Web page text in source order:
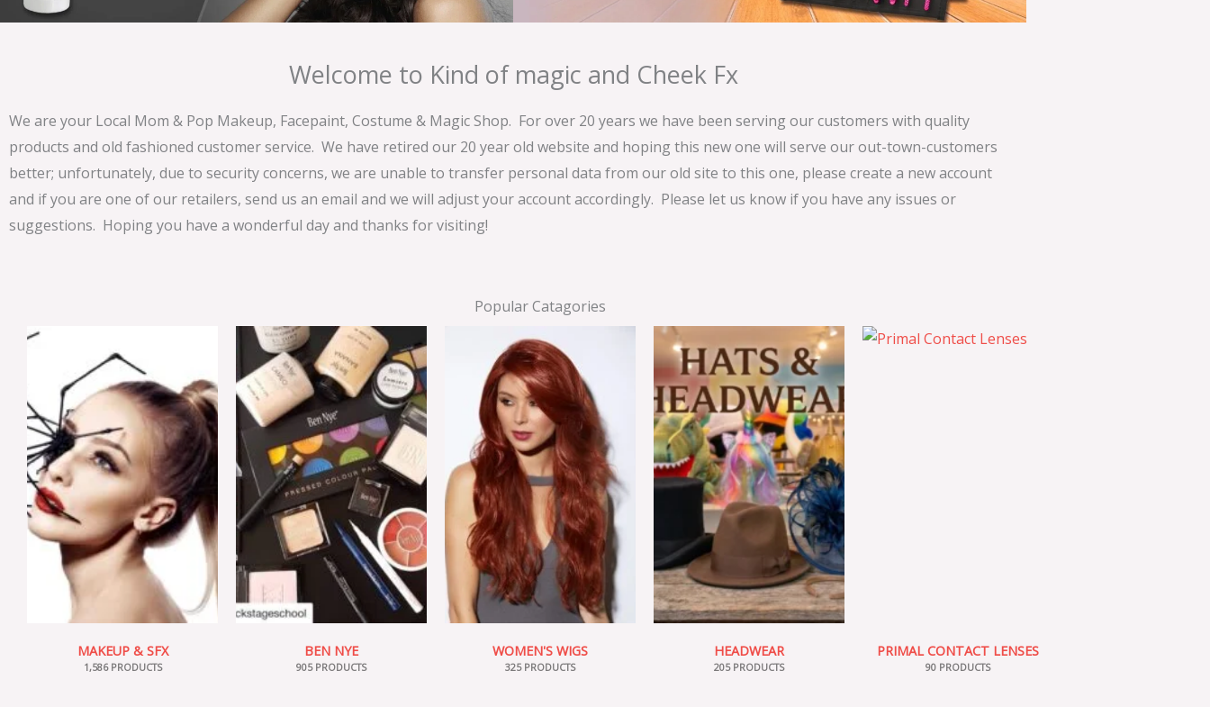
Welcome to Kind of magic and Cheek Fx
We are your Local Mom & Pop Makeup, Facepaint, Costume & Magic Shop. For over 20 years we have been serving our customers with quality
products and old fashioned customer service. We have retired our 20 year old website and hoping this new one will serve our out-town-customers
better; unfortunately, due to security concerns, we are unable to transfer personal data from our old site to this one, please create a new account
and if you are one of our retailers, send us an email and we will adjust your account accordingly. Please let us know if you have any issues or
suggestions. Hoping you have a wonderful day and thanks for visiting!
Popular Catagories
MAKEUP & SFX
1,586 PRODUCTS
BEN NYE
905 PRODUCTS
WOMEN'S WIGS
325 PRODUCTS
HEADWEAR
205 PRODUCTS
PRIMAL CONTACT LENSES
90 PRODUCTS